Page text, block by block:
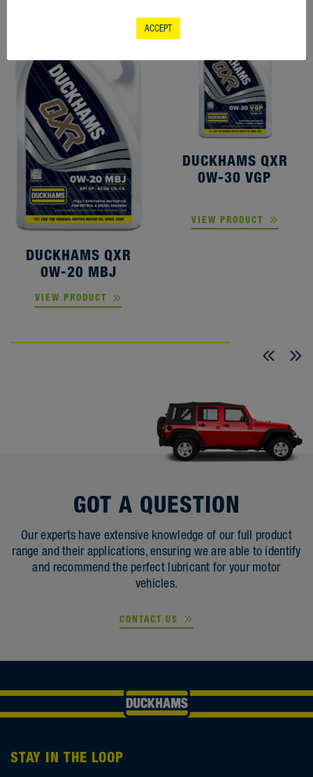
DUCKHAMS QXR
0W-20 MBJ
VIEW PRODUCT
DUCKHAMS QXR
0W-30 VGP
VIEW PRODUCT
GOT A QUESTION
Our experts have extensive knowledge of our full product
range and their applications, ensuring we are able to identify
and recommend the perfect lubricant for your motor
vehicles.
CONTACT US
STAY IN THE LOOP
ACCEPT